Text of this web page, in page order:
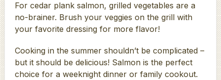
For cedar plank salmon, grilled vegetables are a
no-brainer. Brush your veggies on the grill with
your favorite dressing for more flavor!
Cooking in the summer shouldn’t be complicated –
but it should be delicious! Salmon is the perfect
choice for a weeknight dinner or family cookout.